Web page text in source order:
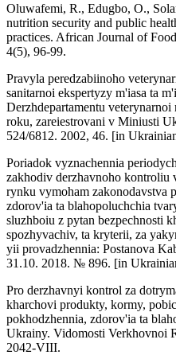
Oluwafemi, R., Edugbo, O.,
nutrition security and public
practices. African Journal of
4(5), 96-99.
Pravyla peredzabiinoho
sanitarnoi ekspertyzy m'iasa ta
Derzhdepartamentu
roku, zareiestrovani v Miniusti
524/6812. 2002, 46. [in
Poriadok vyznachennia
zakhodiv derzhavnoho
rynku vymoham zakonodavstva
zdorov'ia ta blahopoluchchia
sluzhboiu z pytan bezpechnosti
spozhyvachiv, ta kryterii, za
yii provadzhennia: Postanova
31.10. 2018. № 896. [in
Pro derzhavnyi kontrol za
kharchovi produkty, kormy,
pokhodzhennia, zdorov'ia ta
Ukrainy. Vidomosti Verkhovnoi
2042-VIII.